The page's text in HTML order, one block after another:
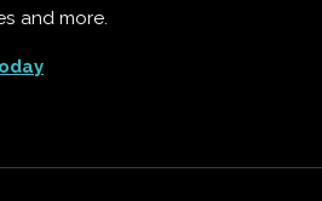
and more.